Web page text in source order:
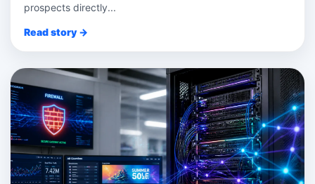
prospects directly...
Read story →